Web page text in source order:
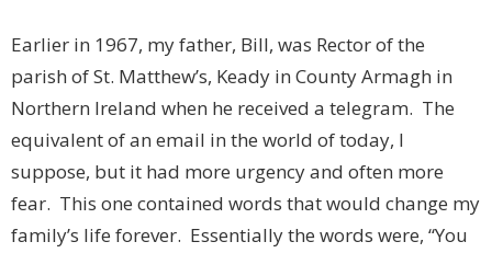
Earlier in 1967, my father, Bill, was Rector of the
parish of St. Matthew’s, Keady in County Armagh in
Northern Ireland when he received a telegram. The
equivalent of an email in the world of today, I
suppose, but it had more urgency and often more
fear. This one contained words that would change my
family’s life forever. Essentially the words were, “You